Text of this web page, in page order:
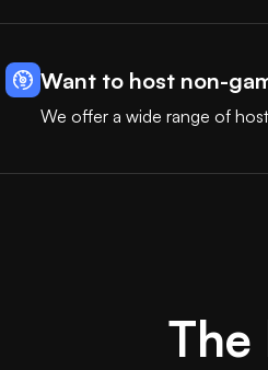
Want to host non-
We offer a wide range of
The